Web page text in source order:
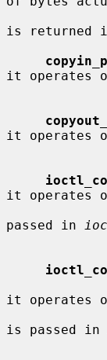
is returned
it operates
it operates
it operates
passed in
it operates
is passed in